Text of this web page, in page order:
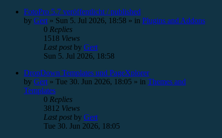
FotoPro 5.7 veröffentlicht / published
by Gert » Sun 5. Jul 2026, 18:58 » in Plugins and Addons
0 Replies
1518 Views
Last postby Gert
Sun 5. Jul 2026, 18:58
DropDown Templates und PageXplorer
by Gert » Tue 30. Jun 2026, 18:05 » in Themes and
Templates
0 Replies
3812 Views
Last postby Gert
Tue 30. Jun 2026, 18:05